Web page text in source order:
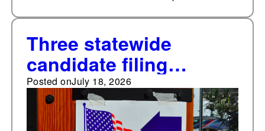
Three statewide
candidate filing
deadlines in the next
two weeks
Posted onJuly 18, 2026